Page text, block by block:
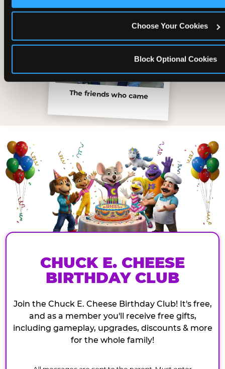
Choose Your Cookies
Block Optional Cookies
The friends who came
CHUCK E. CHEESE
BIRTHDAY CLUB
Join the Chuck E. Cheese Birthday Club! It's free,
and as a member you'll receive free gifts,
including gameplay, upgrades, discounts & more
for the whole family!